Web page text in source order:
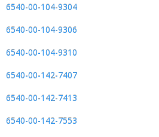
6540-00-104-9304
6540-00-104-9306
6540-00-104-9310
6540-00-142-7407
6540-00-142-7413
6540-00-142-7553